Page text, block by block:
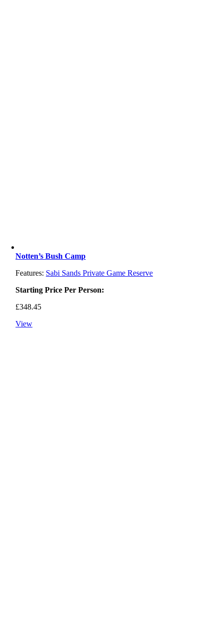
Notten’s Bush Camp
Features: Sabi Sands Private Game Reserve
Starting Price Per Person:
£348.45
View